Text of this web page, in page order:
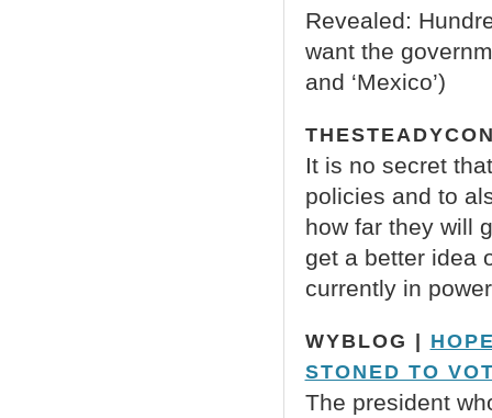
Revealed:
want the
and ‘Mexico’)
It is no secret
policies and to
how far they will
get a better idea
currently in
WYBLOG |
STONED TO
The president